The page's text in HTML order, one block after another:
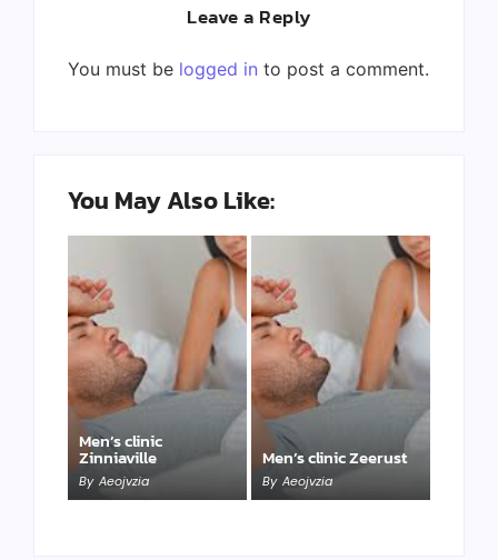
Leave a Reply
You must be logged in to post a comment.
You May Also Like:
Men’s clinic
Zinniaville
By Aeojvzia
Men’s clinic Zeerust
By Aeojvzia